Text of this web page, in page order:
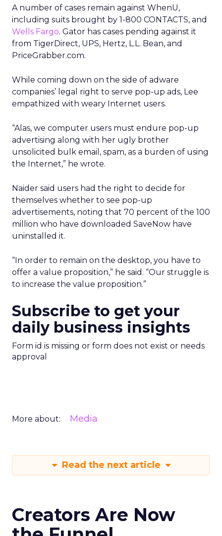
A number of cases remain against WhenU,
including suits brought by 1-800 CONTACTS, and
Wells Fargo. Gator has cases pending against it
from TigerDirect, UPS, Hertz, L.L. Bean, and
PriceGrabber.com.
While coming down on the side of adware
companies’ legal right to serve pop-up ads, Lee
empathized with weary Internet users.
“Alas, we computer users must endure pop-up
advertising along with her ugly brother
unsolicited bulk email, spam, as a burden of using
the Internet,” he wrote.
Naider said users had the right to decide for
themselves whether to see pop-up
advertisements, noting that 70 percent of the 100
million who have downloaded SaveNow have
uninstalled it.
“In order to remain on the desktop, you have to
offer a value proposition,” he said. “Our struggle is
to increase the value proposition.”
Subscribe to get your
daily business insights
Form id is missing or form does not exist or needs
approval
More about: Media
Read the next article
Creators Are Now